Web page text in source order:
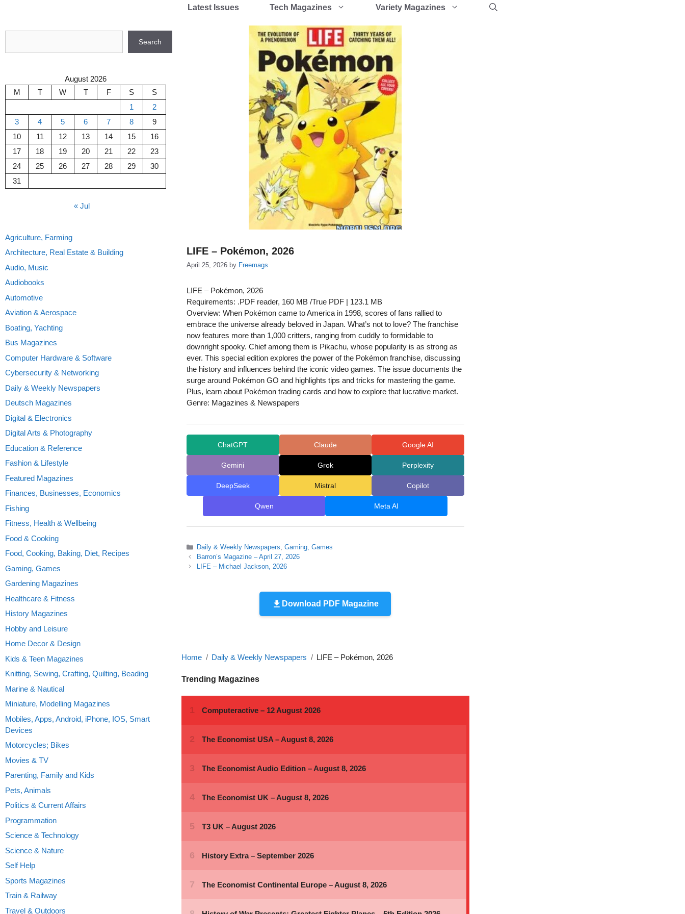
Latest Issues Tech Magazines Variety Magazines
LIFE – Pokémon, 2026
April 25, 2026 by Freemags
LIFE – Pokémon, 2026
Requirements: .PDF reader, 160 MB /True PDF | 123.1 MB
Overview: When Pokémon came to America in 1998, scores of fans rallied to
embrace the universe already beloved in Japan. What’s not to love? The franchise
now features more than 1,000 critters, ranging from cuddly to formidable to
downright spooky. Chief among them is Pikachu, whose popularity is as strong as
ever. This special edition explores the power of the Pokémon franchise, discussing
the history and influences behind the iconic video games. The issue documents the
surge around Pokémon GO and highlights tips and tricks for mastering the game.
Plus, learn about Pokémon trading cards and how to explore that lucrative market.
Genre: Magazines & Newspapers
ChatGPT Claude Google AI
Gemini Grok Perplexity
DeepSeek Mistral Copilot
Qwen Meta AI
Categories
Daily & Weekly Newspapers,Gaming, Games
Barron’s Magazine – April 27, 2026
LIFE – Michael Jackson, 2026
Download PDF Magazine
Home Daily & Weekly Newspapers LIFE – Pokémon, 2026
Trending Magazines
Search
August 2026
M
T W T F S
S
1
2
3
4 5 6 7 8
9
10
11 12 13 14 15
16
17
18 19 20 21 22
23
24
25 26 27 28 29
30
31
« Jul
Agriculture, Farming
Architecture, Real Estate & Building
Audio, Music
Audiobooks
Automotive
Aviation & Aerospace
Boating, Yachting
Bus Magazines
Computer Hardware & Software
Cybersecurity & Networking
Daily & Weekly Newspapers
Deutsch Magazines
Digital & Electronics
Digital Arts & Photography
Education & Reference
Fashion & Lifestyle
Featured Magazines
Finances, Businesses, Economics
Fishing
Fitness, Health & Wellbeing
Food & Cooking
Food, Cooking, Baking, Diet, Recipes
Gaming, Games
Gardening Magazines
Healthcare & Fitness
History Magazines
Hobby and Leisure
Home Decor & Design
Kids & Teen Magazines
Knitting, Sewing, Crafting, Quilting, Beading
Marine & Nautical
Miniature, Modelling Magazines
Mobiles, Apps, Android, iPhone, IOS, Smart
Devices
Motorcycles; Bikes
Movies & TV
Parenting, Family and Kids
Pets, Animals
Politics & Current Affairs
Programmation
Science & Technology
Science & Nature
Self Help
Sports Magazines
Train & Railway
Travel & Outdoors